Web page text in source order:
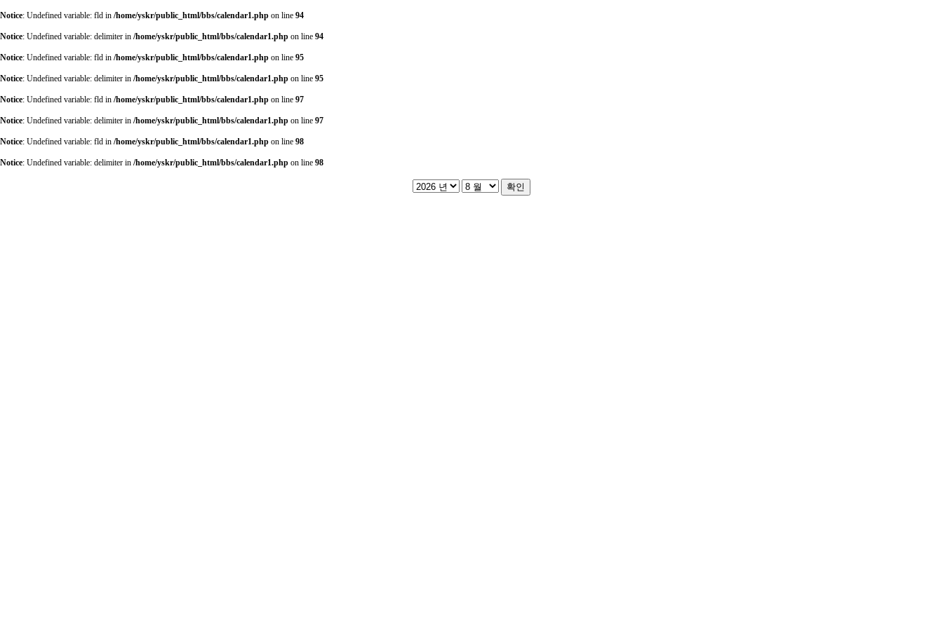
Notice: Undefined variable: fld in /home/yskr/public_html/bbs/calendar1.php on line 94
Notice: Undefined variable: delimiter in /home/yskr/public_html/bbs/calendar1.php on line 94
Notice: Undefined variable: fld in /home/yskr/public_html/bbs/calendar1.php on line 95
Notice: Undefined variable: delimiter in /home/yskr/public_html/bbs/calendar1.php on line 95
Notice: Undefined variable: fld in /home/yskr/public_html/bbs/calendar1.php on line 97
Notice: Undefined variable: delimiter in /home/yskr/public_html/bbs/calendar1.php on line 97
Notice: Undefined variable: fld in /home/yskr/public_html/bbs/calendar1.php on line 98
Notice: Undefined variable: delimiter in /home/yskr/public_html/bbs/calendar1.php on line 98